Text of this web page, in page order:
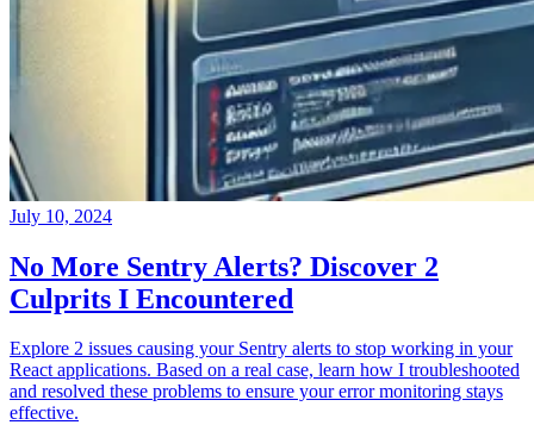
July 10, 2024
No More Sentry Alerts? Discover 2
Culprits I Encountered
Explore 2 issues causing your Sentry alerts to stop working in your
React applications. Based on a real case, learn how I troubleshooted
and resolved these problems to ensure your error monitoring stays
effective.